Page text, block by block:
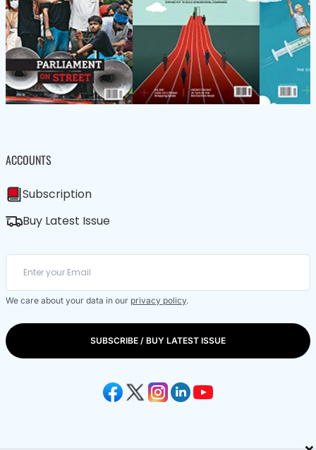
ACCOUNTS
Subscription
Buy Latest Issue
We care about your data in our privacy policy.
SUBSCRIBE / BUY LATEST ISSUE